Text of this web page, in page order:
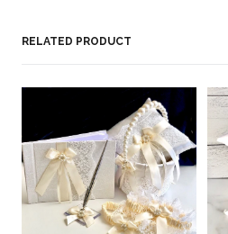
RELATED PRODUCT